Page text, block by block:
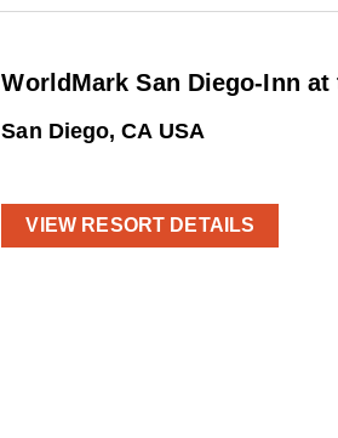
WorldMark San Diego-Inn
San Diego, CA USA
VIEW RESORT DETAILS